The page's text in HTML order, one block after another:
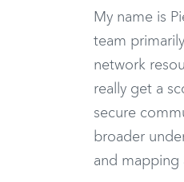
My name is
team
network
really get a
secure
broader
and mapping